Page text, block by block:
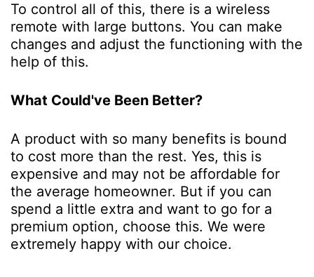
To control all of this, there is a wireless
remote with large buttons. You can make
changes and adjust the functioning with the
help of this.
What Could've Been Better?
A product with so many benefits is bound
to cost more than the rest. Yes, this is
expensive and may not be affordable for
the average homeowner. But if you can
spend a little extra and want to go for a
premium option, choose this. We were
extremely happy with our choice.